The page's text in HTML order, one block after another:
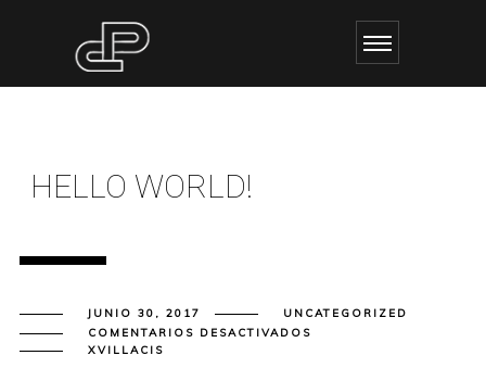
HELLO WORLD!
JUNIO 30, 2017
UNCATEGORIZED
COMENTARIOS DESACTIVADOSEN
XVILLACIS